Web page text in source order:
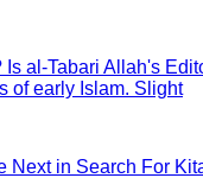
Is al-Tabari Allah's
of early Islam. Slight
Next in Search For